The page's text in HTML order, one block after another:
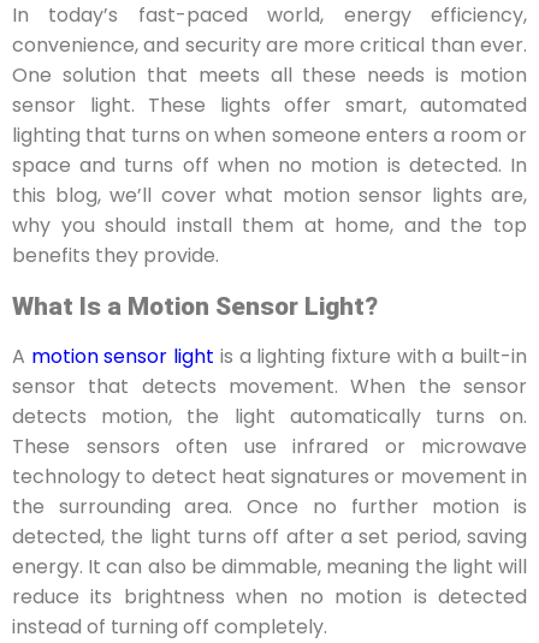
In today’s fast-paced world, energy efficiency,
convenience, and security are more critical than ever.
One solution that meets all these needs is motion
sensor light. These lights offer smart, automated
lighting that turns on when someone enters a room or
space and turns off when no motion is detected. In
this blog, we’ll cover what motion sensor lights are,
why you should install them at home, and the top
benefits they provide.
What Is a Motion Sensor Light?
A motion sensor light is a lighting fixture with a built-in
sensor that detects movement. When the sensor
detects motion, the light automatically turns on.
These sensors often use infrared or microwave
technology to detect heat signatures or movement in
the surrounding area. Once no further motion is
detected, the light turns off after a set period, saving
energy. It can also be dimmable, meaning the light will
reduce its brightness when no motion is detected
instead of turning off completely.